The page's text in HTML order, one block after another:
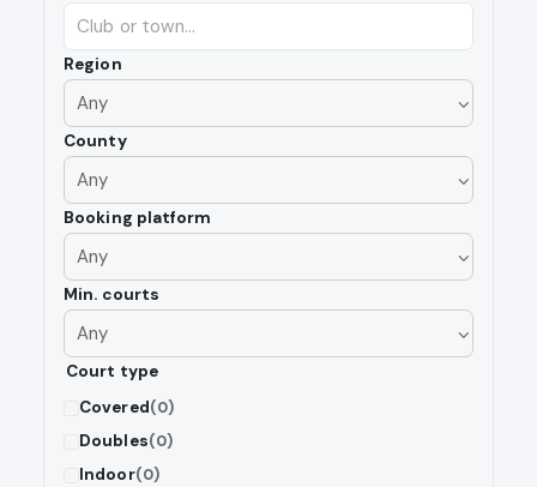
Region
County
Booking platform
Min. courts
Court type
Covered(0)
Doubles(0)
Indoor(0)